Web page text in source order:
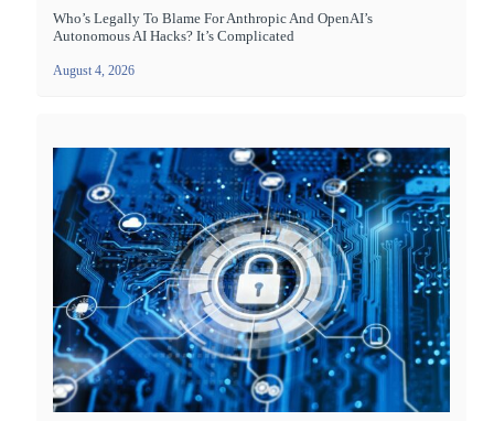
Who’s Legally To Blame For Anthropic And OpenAI’s
Autonomous AI Hacks? It’s Complicated
August 4, 2026